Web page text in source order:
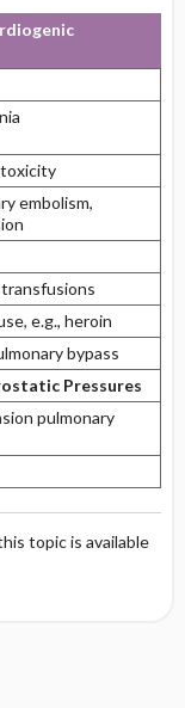
embolism,
e.g., heroin
bypass
Pressures
pulmonary
topic is available